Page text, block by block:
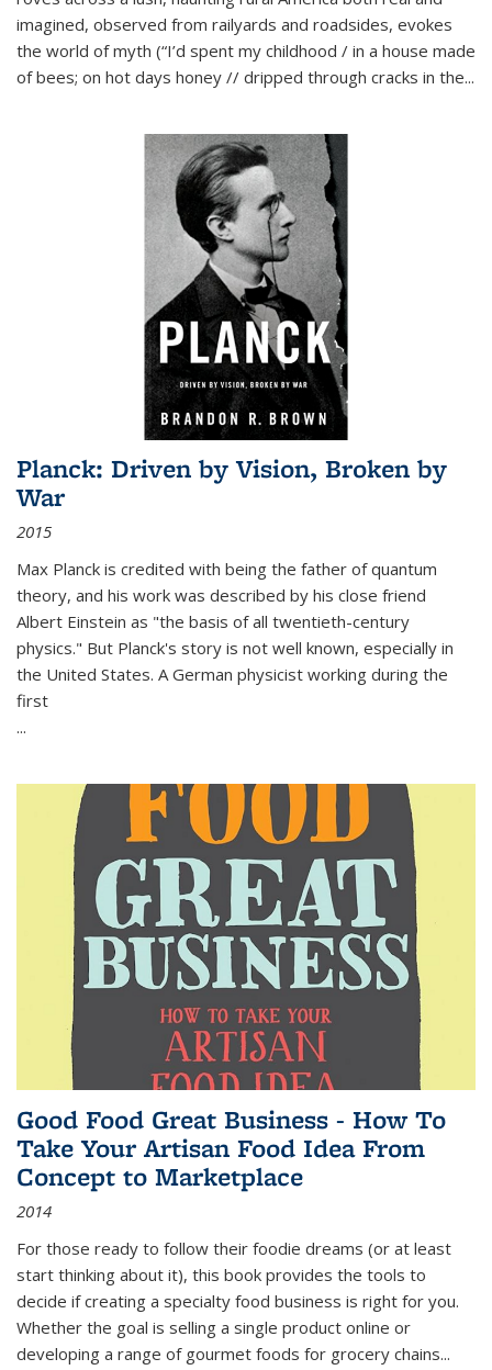
imagined, observed from railyards and roadsides, evokes
the world of myth (“I’d spent my childhood / in a house made
of bees; on hot days honey // dripped through cracks in the...
Planck: Driven by Vision, Broken by
War
2015
Max Planck is credited with being the father of quantum
theory, and his work was described by his close friend
Albert Einstein as "the basis of all twentieth-century
physics." But Planck's story is not well known, especially in
the United States. A German physicist working during the
first
...
Good Food Great Business - How To
Take Your Artisan Food Idea From
Concept to Marketplace
2014
For those ready to follow their foodie dreams (or at least
start thinking about it), this book provides the tools to
decide if creating a specialty food business is right for you.
Whether the goal is selling a single product online or
developing a range of gourmet foods for grocery chains...